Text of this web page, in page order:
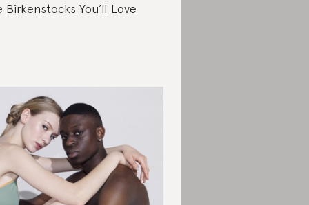
Birkenstocks You’ll Love